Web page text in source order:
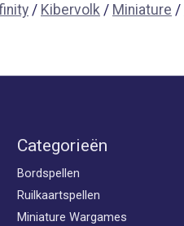
/ Kibervolk / Miniature /
Categorieën
Bordspellen
Ruilkaartspellen
Miniature Wargames